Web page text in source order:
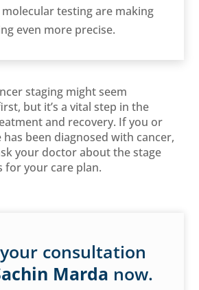
molecular testing are making
even more precise.
staging might seem
but it’s a vital step in the
and recovery. If you or
been diagnosed with cancer,
your doctor about the stage
for your care plan.
consultation
Marda now.